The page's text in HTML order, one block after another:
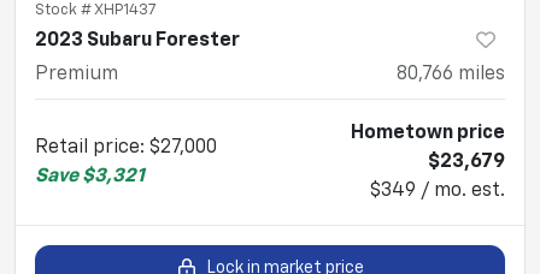
Stock #XHP1437
2023 Subaru Forester
Premium
80,766 miles
Retail price: $27,000
Save $3,321
Hometown price
$23,679
$349 / mo. est.
Lock in market price